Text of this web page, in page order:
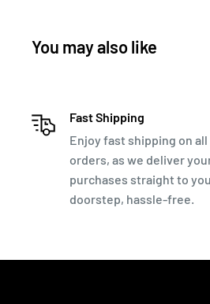
You may also like
Fast Shipping
Enjoy fast shipping on all
orders, as we deliver
purchases straight to
doorstep, hassle-free.